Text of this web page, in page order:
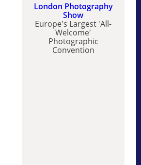
London Photography
Show
Europe's Largest 'All-
Welcome'
Photographic
Convention